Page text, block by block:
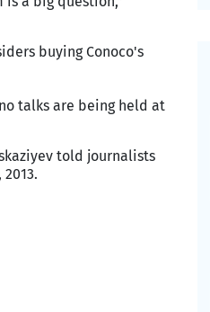
buying Conoco's
talks are being held at
told journalists